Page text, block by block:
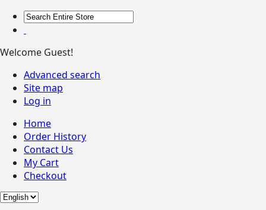
Welcome Guest!
Advanced search
Site map
Log in
Home
Order History
Contact Us
My Cart
Checkout